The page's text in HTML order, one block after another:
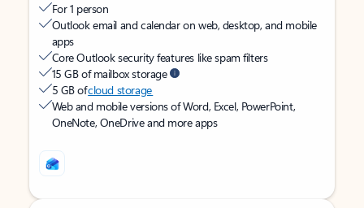
For 1 person
Outlook email and calendar on web, desktop, and mobile
apps
Core Outlook security features like spam filters
15 GB of mailbox storage
5 GB ofcloud storage
Web and mobile versions of Word, Excel, PowerPoint,
OneNote, OneDrive and more apps